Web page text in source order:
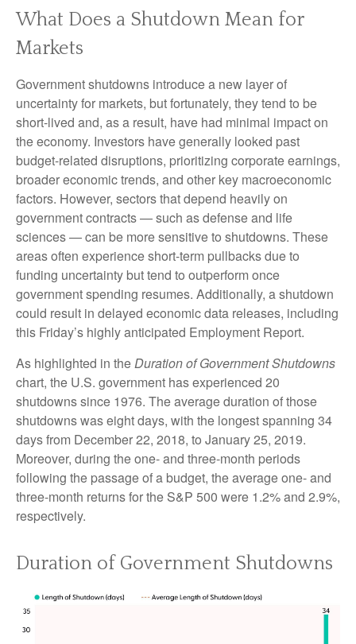
What Does a Shutdown Mean for
Markets
Government shutdowns introduce a new layer of
uncertainty for markets, but fortunately, they tend to be
short-lived and, as a result, have had minimal impact on
the economy. Investors have generally looked past
budget-related disruptions, prioritizing corporate earnings,
broader economic trends, and other key macroeconomic
factors. However, sectors that depend heavily on
government contracts — such as defense and life
sciences — can be more sensitive to shutdowns. These
areas often experience short-term pullbacks due to
funding uncertainty but tend to outperform once
government spending resumes. Additionally, a shutdown
could result in delayed economic data releases, including
this Friday’s highly anticipated Employment Report.
As highlighted in theDuration of Government Shutdowns
chart, the U.S. government has experienced 20
shutdowns since 1976. The average duration of those
shutdowns was eight days, with the longest spanning 34
days from December 22, 2018, to January 25, 2019.
Moreover, during the one- and three-month periods
following the passage of a budget, the average one- and
three-month returns for the S&P 500 were 1.2% and 2.9%,
respectively.
Duration of Government Shutdowns